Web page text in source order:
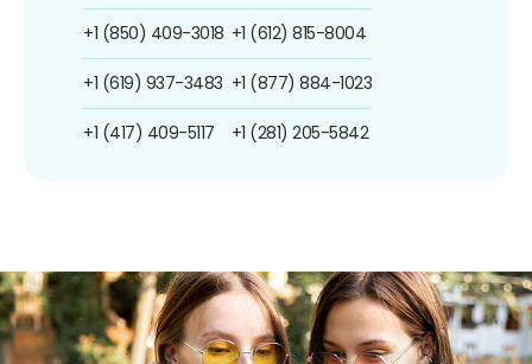
+1 (850) 409-3018
+1 (619) 937-3483
+1 (417) 409-5117
+1 (612) 815-8004
+1 (877) 884-1023
+1 (281) 205-5842